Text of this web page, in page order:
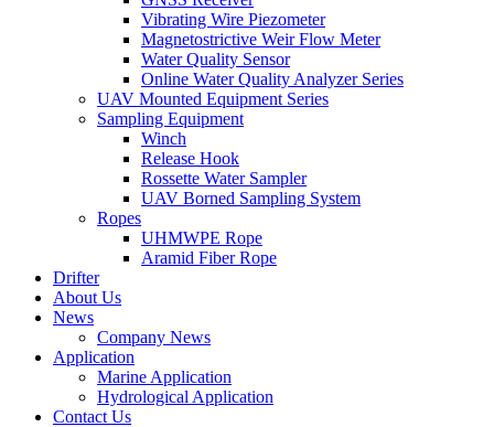
Vibrating Wire Piezometer
Magnetostrictive Weir Flow Meter
Water Quality Sensor
Online Water Quality Analyzer Series
UAV Mounted Equipment Series
Sampling Equipment
Winch
Release Hook
Rossette Water Sampler
UAV Borned Sampling System
Ropes
UHMWPE Rope
Aramid Fiber Rope
Drifter
About Us
News
Company News
Application
Marine Application
Hydrological Application
Contact Us